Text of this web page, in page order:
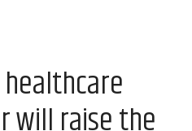
will raise the